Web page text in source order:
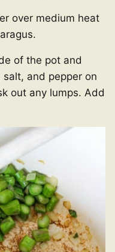
over medium heat
of the pot and
and pepper on
out any lumps. Add